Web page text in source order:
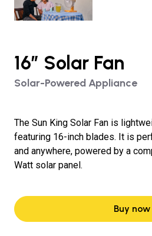
16″ Solar Fan
Solar-Powered Appliance
The Sun King Solar Fan is
featuring 16-inch blades. It is
and anywhere, powered by a
Watt solar panel.
Buy now